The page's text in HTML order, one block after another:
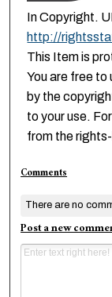
In Copyright.
http://
This Item is
You are free to
by the
to your use.
from the
Comments
There are no
Post a new